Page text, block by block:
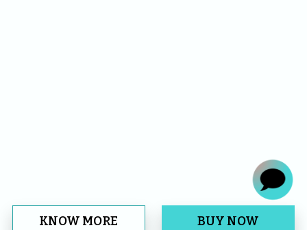
KNOW MORE BUY NOW